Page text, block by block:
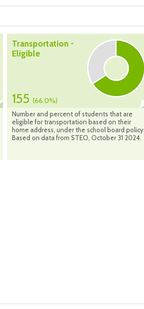
Transportation -
Eligible
155 (66.0%)
Number and percent of students that are
eligible for transportation based on their
home address, under the school board policy.
Based on data from STEO, October 31 2024.